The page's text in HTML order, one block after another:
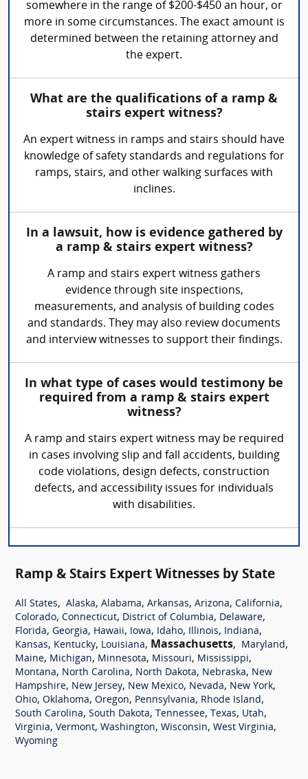
somewhere in the range of $200-$450 an hour, or
more in some circumstances. The exact amount is
determined between the retaining attorney and
the expert.
What are the qualifications of a ramp &
stairs expert witness?
An expert witness in ramps and stairs should have
knowledge of safety standards and regulations for
ramps, stairs, and other walking surfaces with
inclines.
In a lawsuit, how is evidence gathered by
a ramp & stairs expert witness?
A ramp and stairs expert witness gathers
evidence through site inspections,
measurements, and analysis of building codes
and standards. They may also review documents
and interview witnesses to support their findings.
In what type of cases would testimony be
required from a ramp & stairs expert
witness?
A ramp and stairs expert witness may be required
in cases involving slip and fall accidents, building
code violations, design defects, construction
defects, and accessibility issues for individuals
with disabilities.
Ramp & Stairs Expert Witnesses by State
All States, Alaska, Alabama, Arkansas, Arizona, California,
Colorado, Connecticut, District of Columbia, Delaware,
Florida, Georgia, Hawaii, Iowa, Idaho, Illinois, Indiana,
Kansas, Kentucky, Louisiana, Massachusetts, Maryland,
Maine, Michigan, Minnesota, Missouri, Mississippi,
Montana, North Carolina, North Dakota, Nebraska, New
Hampshire, New Jersey, New Mexico, Nevada, New York,
Ohio, Oklahoma, Oregon, Pennsylvania, Rhode Island,
South Carolina, South Dakota, Tennessee, Texas, Utah,
Virginia, Vermont, Washington, Wisconsin, West Virginia,
Wyoming